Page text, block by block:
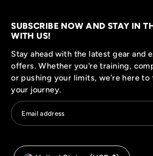
SUBSCRIBE NOW AND STAY IN
WITH US!
Stay ahead with the latest gear and
offers. Whether you're training,
or pushing your limits, we’re here to
your journey.